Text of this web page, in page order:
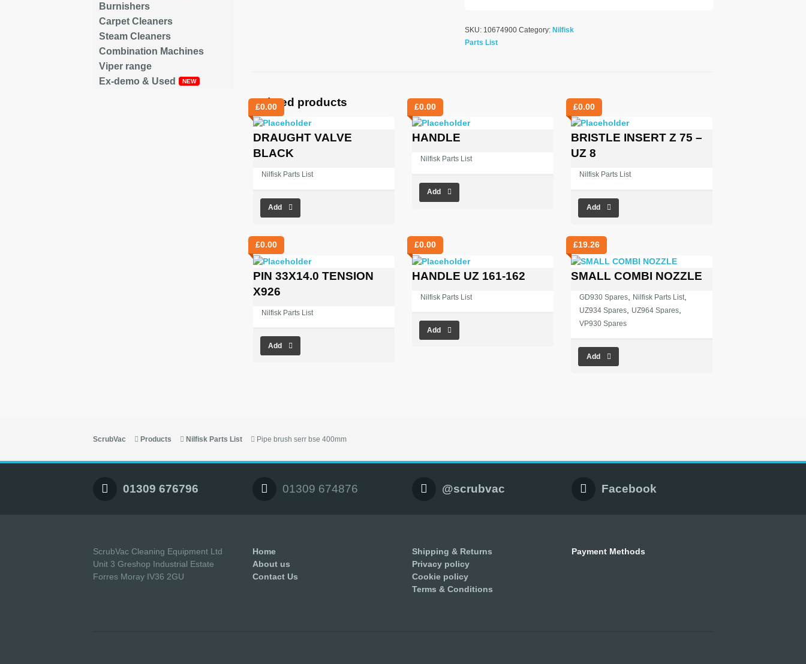
SKU: 10674900 Category: Nilfisk
Parts List
Related products
£0.00
DRAUGHT VALVE
BLACK
Nilfisk Parts List
Add
£0.00
HANDLE
Nilfisk Parts List
Add
£0.00
BRISTLE INSERT Z 75 –
UZ 8
Nilfisk Parts List
Add
£0.00
PIN 33X14.0 TENSION
X926
Nilfisk Parts List
Add
£0.00
HANDLE UZ 161-162
Nilfisk Parts List
Add
£19.26
SMALL COMBI NOZZLE
GD930 Spares Nilfisk Parts List
UZ934 Spares UZ964 Spares
VP930 Spares
Add
Burnishers
Carpet Cleaners
Steam Cleaners
Combination Machines
Viper range
Ex-demo & Used
ScrubVac Products Nilfisk Parts List Pipe brush serr bse 400mm
01309 676796 01309 674876 @scrubvac Facebook
ScrubVac Cleaning Equipment Ltd
Unit 3 Greshop Industrial Estate
Forres Moray IV36 2GU
Home
About us
Contact Us
Shipping & Returns
Privacy policy
Cookie policy
Terms & Conditions
Payment Methods